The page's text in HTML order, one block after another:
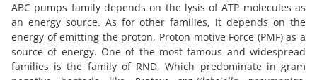
ABC pumps family depends on the lysis of ATP molecules as
an energy source. As for other families, it depends on the
energy of emitting the proton, Proton motive Force (PMF) as a
source of energy. One of the most famous and widespread
families is the family of RND, Which predominate in gram